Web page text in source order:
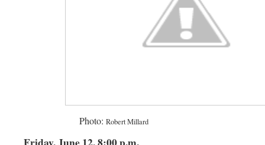
Photo: Robert Millard